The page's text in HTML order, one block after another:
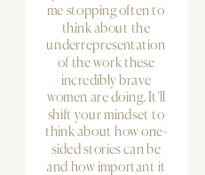
me stopping often to
think about the
underrepresentation
of the work these
incredibly brave
women are doing. It’ll
shift your mindset to
think about how one-
sided stories can be
and how important it